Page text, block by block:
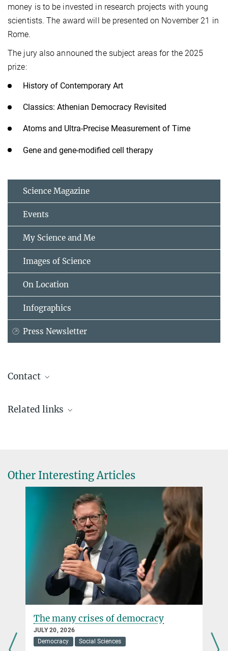
money is to be invested in research projects with young
scientists. The award will be presented on November 21 in
Rome.
The jury also announed the subject areas for the 2025
prize:
History of Contemporary Art
Classics: Athenian Democracy Revisited
Atoms and Ultra-Precise Measurement of Time
Gene and gene-modified cell therapy
Science Magazine
Events
My Science and Me
Images of Science
On Location
Infographics
Press Newsletter
Contact
Deputy Head of Communications
Related links
From Law to the History of Science, and from the Biology of
Ageing to Innovative Materials: the 2024 Balzan Prizes Focus on
Sustainable Progress
Other Interesting Articles
The many crises of democracy
JULY 20, 2026
Democracy
Social Sciences